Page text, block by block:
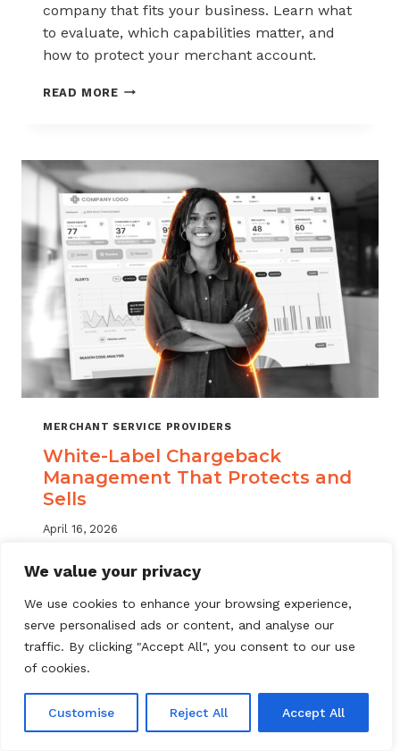
We value your privacy
We use cookies to enhance your browsing experience,
serve personalised ads or content, and analyse our
traffic. By clicking "Accept All", you consent to our use
of cookies.
Customise Reject All Accept All
company that fits your business. Learn what
to evaluate, which capabilities matter, and
how to protect your merchant account.
READ MOREHOW
RIGHT
CHARGEBACK
MANAGEMENT
COMPANY
MERCHANT SERVICE PROVIDERS
White-Label Chargeback
Management That Protects and
Sells
April 16, 2026
White label chargeback management helps
scale. Learn how to protect your portfolio
and grow your service offering.
READ MORE
MANAGEMENT
THAT